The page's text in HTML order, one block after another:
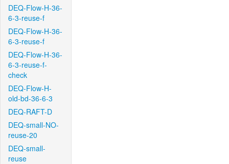
DEQ-Flow-H-36-
6-3-reuse-f
DEQ-Flow-H-36-
6-3-reuse-f
DEQ-Flow-H-36-
6-3-reuse-f-
check
DEQ-Flow-H-
old-bd-36-6-3
DEQ-RAFT-D
DEQ-small-NO-
reuse-20
DEQ-small-
reuse